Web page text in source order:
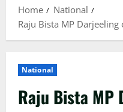
Home
National
Raju Bista MP
National
Raju Bista MP